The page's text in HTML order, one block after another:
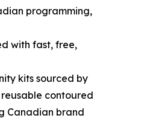
programming,
with fast, free,
kits sourced by
contoured
Canadian brand